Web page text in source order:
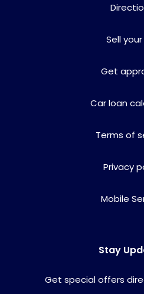
Sell
Get
Car loan
Terms of
Privacy
Mobile
Stay
Get special offers